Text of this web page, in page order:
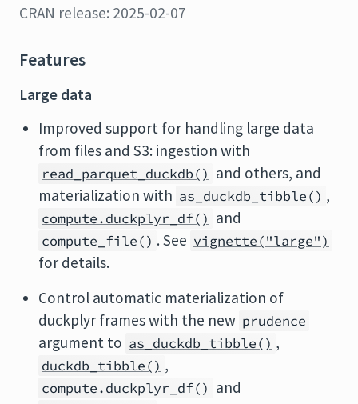
CRAN release: 2025-02-07
Features
Large data
Improved support for handling large data
from files and S3: ingestion with
read_parquet_duckdb() and others, and
materialization with as_duckdb_tibble() ,
compute.duckplyr_df() and
compute_file() . See vignette("large")
for details.
Control automatic materialization of
duckplyr frames with the new prudence
argument to as_duckdb_tibble() ,
duckdb_tibble() ,
compute.duckplyr_df() and